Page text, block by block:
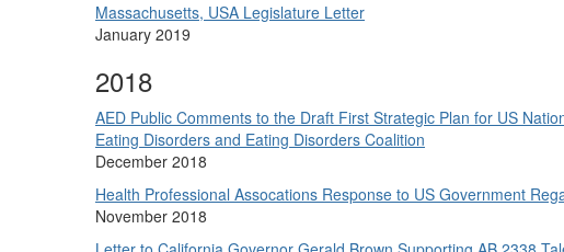
Massachusetts, USA Legislature Letter
January 2019
2018
AED Public Comments to the Draft First Strategic Plan for US
Eating Disorders and Eating Disorders Coalition
December 2018
Health Professional Assocations Response to US Government
November 2018